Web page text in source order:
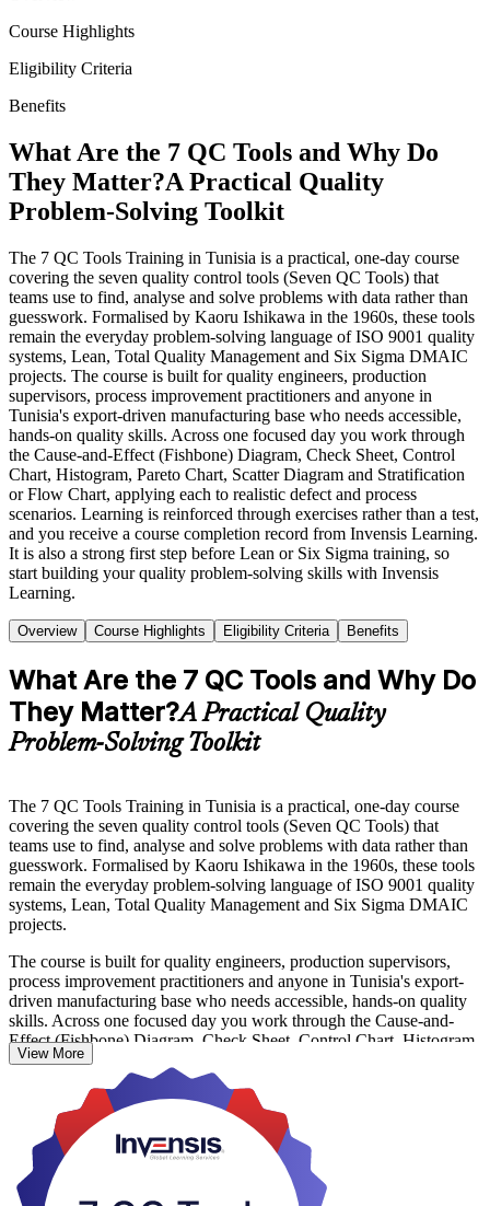
Course Highlights
Eligibility Criteria
Benefits
What Are the 7 QC Tools and Why Do
They Matter?A Practical Quality
Problem-Solving Toolkit
The 7 QC Tools Training in Tunisia is a practical, one-day course
covering the seven quality control tools (Seven QC Tools) that
teams use to find, analyse and solve problems with data rather than
guesswork. Formalised by Kaoru Ishikawa in the 1960s, these tools
remain the everyday problem-solving language of ISO 9001 quality
systems, Lean, Total Quality Management and Six Sigma DMAIC
projects. The course is built for quality engineers, production
supervisors, process improvement practitioners and anyone in
Tunisia's export-driven manufacturing base who needs accessible,
hands-on quality skills. Across one focused day you work through
the Cause-and-Effect (Fishbone) Diagram, Check Sheet, Control
Chart, Histogram, Pareto Chart, Scatter Diagram and Stratification
or Flow Chart, applying each to realistic defect and process
scenarios. Learning is reinforced through exercises rather than a test,
and you receive a course completion record from Invensis Learning.
It is also a strong first step before Lean or Six Sigma training, so
start building your quality problem-solving skills with Invensis
Learning.
Overview Course Highlights Eligibility Criteria Benefits
What Are the 7 QC Tools and Why Do
They Matter?A Practical Quality
Problem-Solving Toolkit
The 7 QC Tools Training in Tunisia is a practical, one-day course
covering the seven quality control tools (Seven QC Tools) that
teams use to find, analyse and solve problems with data rather than
guesswork. Formalised by Kaoru Ishikawa in the 1960s, these tools
remain the everyday problem-solving language of ISO 9001 quality
systems, Lean, Total Quality Management and Six Sigma DMAIC
projects.
The course is built for quality engineers, production supervisors,
process improvement practitioners and anyone in Tunisia's export-
driven manufacturing base who needs accessible, hands-on quality
skills. Across one focused day you work through the Cause-and-
Effect (Fishbone) Diagram, Check Sheet, Control Chart, Histogram,
Pareto Chart, Scatter Diagram and Stratification or Flow Chart,
applying each to realistic defect and process scenarios.
Learning is reinforced through exercises rather than a test, and you
receive a course completion record from Invensis Learning. It is also
a strong first step before Lean or Six Sigma training, so start
building your quality problem-solving skills with Invensis Learning.
View More